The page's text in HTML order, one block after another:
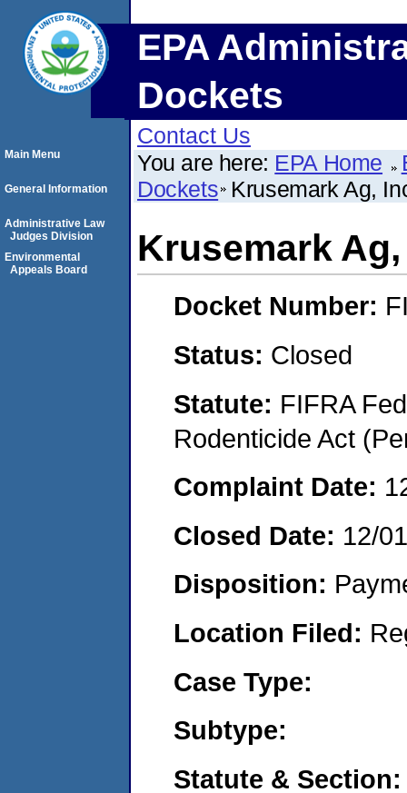
EPA
Dockets
Contact Us
You are here: EPA Home
Dockets Krusemark Ag,
Krusemark
Docket Number:
Status: Closed
Statute: FIFRA
Rodenticide Act
Complaint Date:
Closed Date: 12/
Disposition:
Location Filed:
Case Type:
Subtype:
Statute & Section:
Main Menu
General Information
Administrative Law
Judges Division
Environmental
Appeals Board